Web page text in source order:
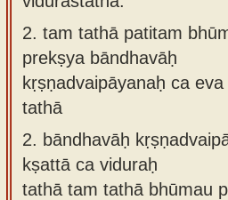
2. tam tathā patitam
prekṣya bāndhavāḥ
kṛṣṇadvaipāyanaḥ ca
tathā
2. bāndhavāḥ
kṣattā ca viduraḥ
tathā tam tathā bhūmau